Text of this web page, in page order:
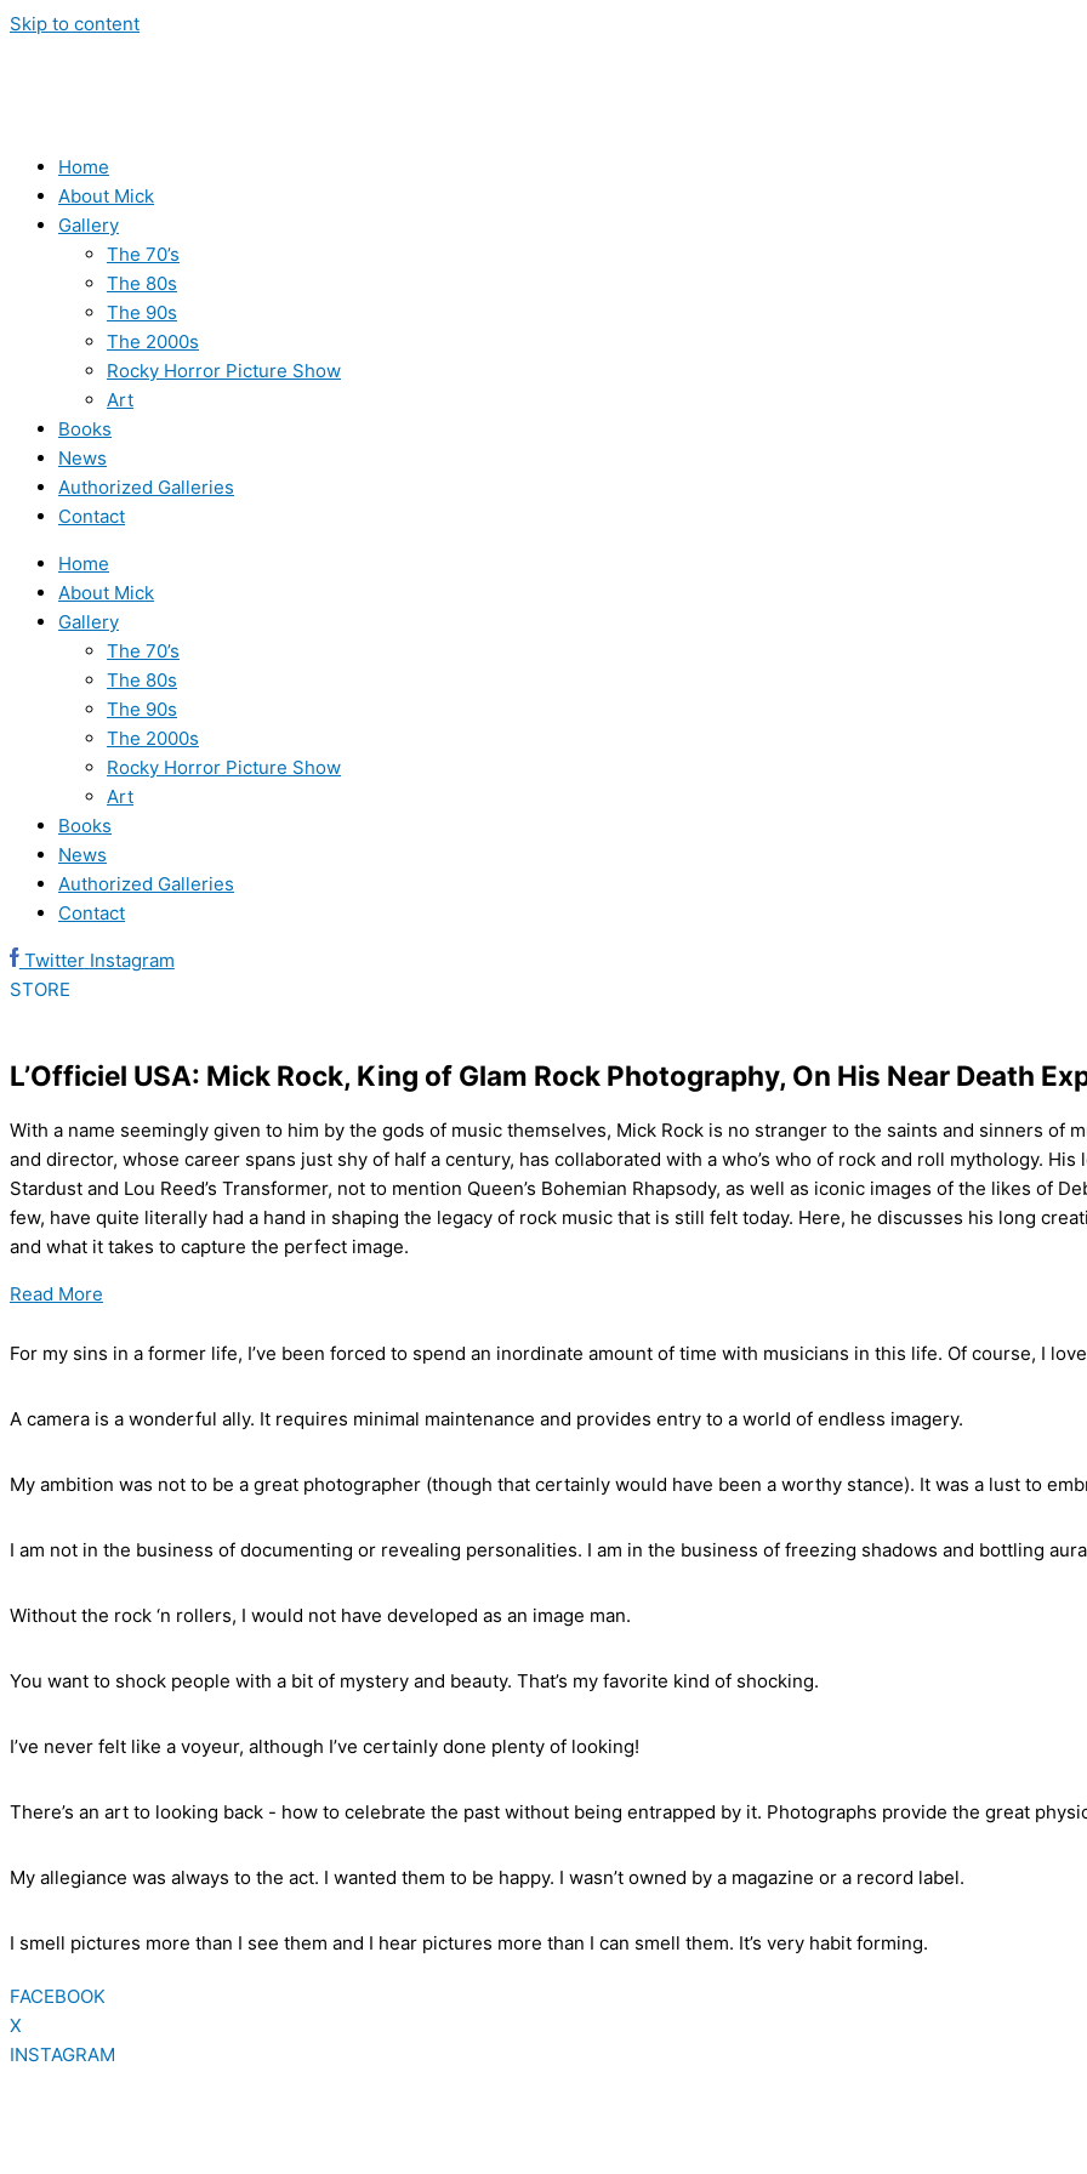
Skip to content
Home
About Mick
Gallery
The 70’s
The 80s
The 90s
The 2000s
Rocky Horror Picture Show
Art
Books
News
Authorized Galleries
Contact
Home
About Mick
Gallery
The 70’s
The 80s
The 90s
The 2000s
Rocky Horror Picture Show
Art
Books
News
Authorized Galleries
Contact
Twitter Instagram
STORE
L’Officiel USA: Mick Rock, King of Glam Rock Photography, On His Near Death
With a name seemingly given to him by the gods of music themselves, Mick Rock is no stranger to the saints and sinners of
and director, whose career spans just shy of half a century, has collaborated with a who’s who of rock and roll mythology.
Stardust and Lou Reed’s Transformer, not to mention Queen’s Bohemian Rhapsody, as well as iconic images of the likes of
few, have quite literally had a hand in shaping the legacy of rock music that is still felt today. Here, he discusses his long
and what it takes to capture the perfect image.
Read More
For my sins in a former life, I’ve been forced to spend an inordinate amount of time with musicians in this life. Of course, I
A camera is a wonderful ally. It requires minimal maintenance and provides entry to a world of endless imagery.
My ambition was not to be a great photographer (though that certainly would have been a worthy stance). It was a lust to
I am not in the business of documenting or revealing personalities. I am in the business of freezing shadows and bottling
Without the rock ‘n rollers, I would not have developed as an image man.
You want to shock people with a bit of mystery and beauty. That’s my favorite kind of shocking.
I’ve never felt like a voyeur, although I’ve certainly done plenty of looking!
There’s an art to looking back - how to celebrate the past without being entrapped by it. Photographs provide the great
My allegiance was always to the act. I wanted them to be happy. I wasn’t owned by a magazine or a record label.
I smell pictures more than I see them and I hear pictures more than I can smell them. It’s very habit forming.
FACEBOOK
X
INSTAGRAM